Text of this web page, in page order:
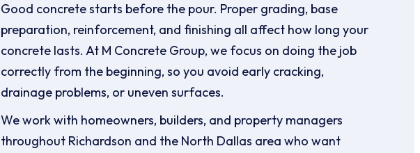
Good concrete starts before the pour. Proper grading, base
preparation, reinforcement, and finishing all affect how long your
concrete lasts. At M Concrete Group, we focus on doing the job
correctly from the beginning, so you avoid early cracking,
drainage problems, or uneven surfaces.
We work with homeowners, builders, and property managers
throughout Richardson and the North Dallas area who want